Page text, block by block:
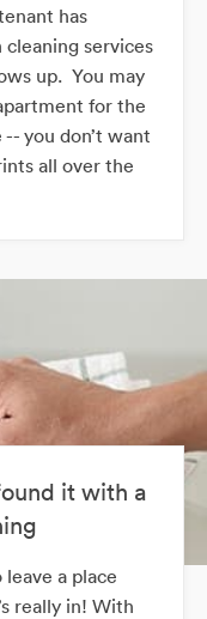
has
services
up. You may
for the
you don’t want
all over the
it with a
a place
really in! With